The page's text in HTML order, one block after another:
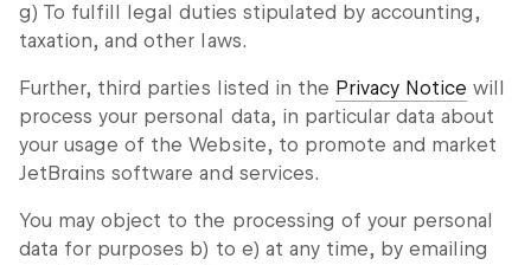
g) To fulfill legal duties stipulated by accounting,
taxation, and other laws.
Further, third parties listed in the Privacy Notice will
process your personal data, in particular data about
your usage of the Website, to promote and market
JetBrains software and services.
You may object to the processing of your personal
data for purposes b) to e) at any time, by emailing